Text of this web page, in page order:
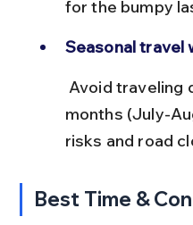
for the bumpy
Seasonal travel
months (July-
risks and road
Best Time &